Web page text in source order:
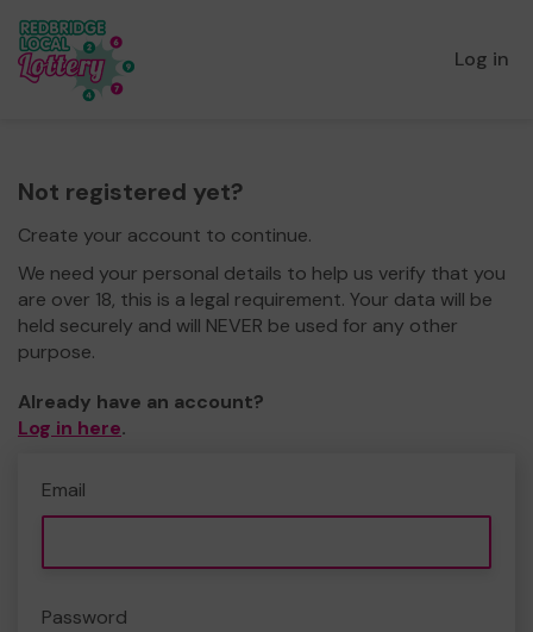
Log in
Not registered yet?
Create your account to continue.
We need your personal details to help us verify that you
are over 18, this is a legal requirement. Your data will be
held securely and will NEVER be used for any other
purpose.
Already have an account?
Log in here.
Email
Password